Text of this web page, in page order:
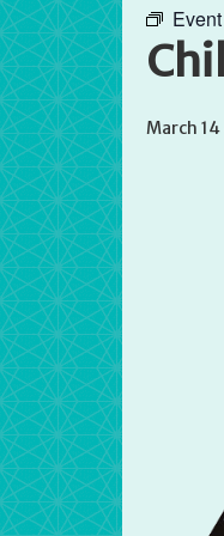
March